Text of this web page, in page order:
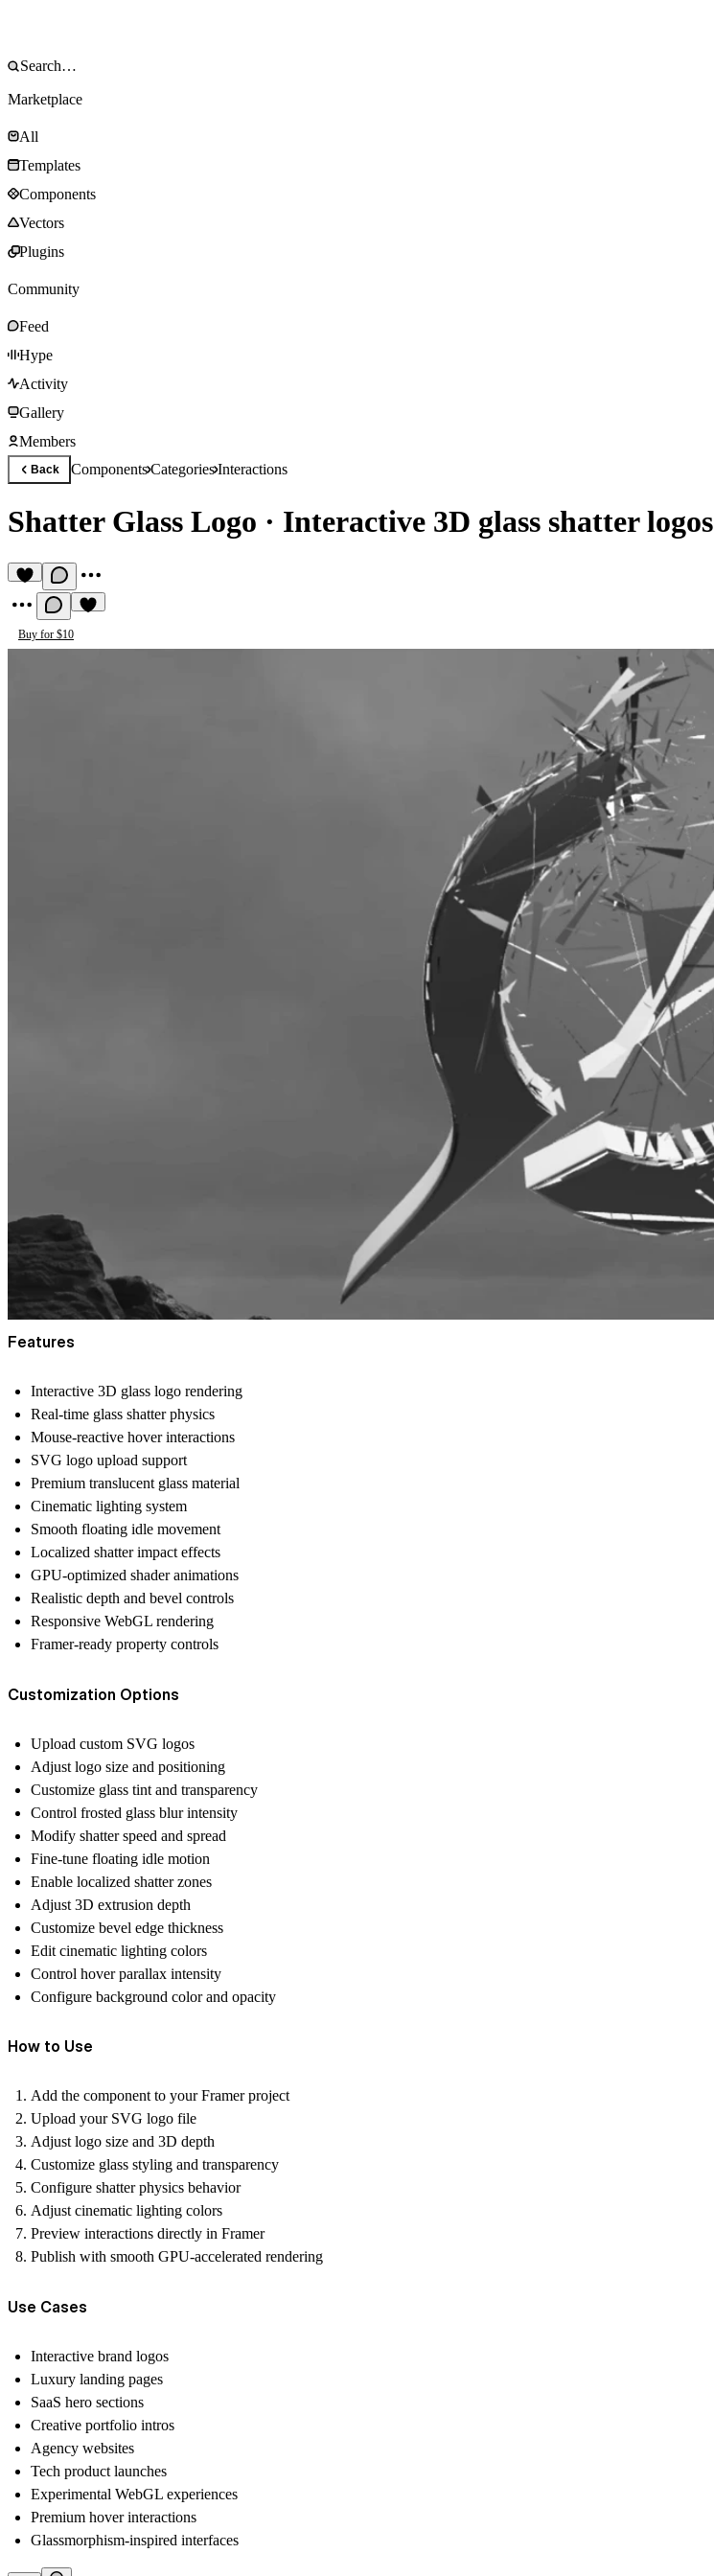
Marketplace
All
Templates
Components
Vectors
Plugins
Community
Feed
Hype
Activity
Gallery
Members
Back ComponentsCategoriesInteractions
Shatter Glass Logo · Interactive 3D glass shatter logos
Buy for $10
Features
Interactive 3D glass logo rendering
Real-time glass shatter physics
Mouse-reactive hover interactions
SVG logo upload support
Premium translucent glass material
Cinematic lighting system
Smooth floating idle movement
Localized shatter impact effects
GPU-optimized shader animations
Realistic depth and bevel controls
Responsive WebGL rendering
Framer-ready property controls
Customization Options
Upload custom SVG logos
Adjust logo size and positioning
Customize glass tint and transparency
Control frosted glass blur intensity
Modify shatter speed and spread
Fine-tune floating idle motion
Enable localized shatter zones
Adjust 3D extrusion depth
Customize bevel edge thickness
Edit cinematic lighting colors
Control hover parallax intensity
Configure background color and opacity
How to Use
Add the component to your Framer project
Upload your SVG logo file
Adjust logo size and 3D depth
Customize glass styling and transparency
Configure shatter physics behavior
Adjust cinematic lighting colors
Preview interactions directly in Framer
Publish with smooth GPU-accelerated rendering
Use Cases
Interactive brand logos
Luxury landing pages
SaaS hero sections
Creative portfolio intros
Agency websites
Tech product launches
Experimental WebGL experiences
Premium hover interactions
Glassmorphism-inspired interfaces